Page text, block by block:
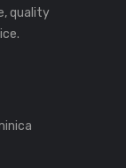
quality